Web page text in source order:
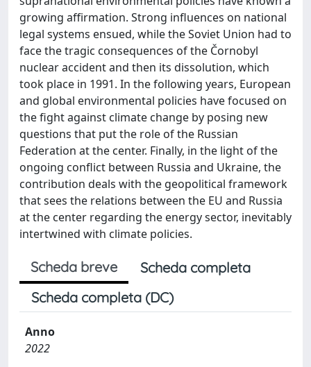
growing affirmation. Strong influences on national
legal systems ensued, while the Soviet Union had to
face the tragic consequences of the Čornobyl
nuclear accident and then its dissolution, which
took place in 1991. In the following years, European
and global environmental policies have focused on
the fight against climate change by posing new
questions that put the role of the Russian
Federation at the center. Finally, in the light of the
ongoing conflict between Russia and Ukraine, the
contribution deals with the geopolitical framework
that sees the relations between the EU and Russia
at the center regarding the energy sector, inevitably
intertwined with climate policies.
Scheda breve
Scheda completa
Scheda completa (DC)
Anno
2022